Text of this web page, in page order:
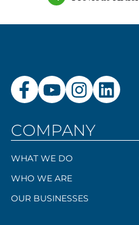
COMPANY
WHAT WE DO
WHO WE ARE
OUR BUSINESSES